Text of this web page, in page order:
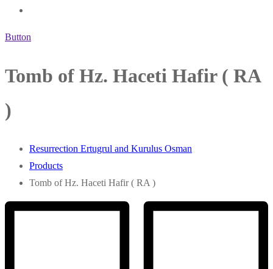
Button
Tomb of Hz. Haceti Hafir ( RA
)
Resurrection Ertugrul and Kurulus Osman
Products
Tomb of Hz. Haceti Hafir ( RA )